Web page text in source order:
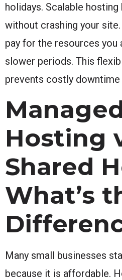
holidays. Scalable
without crashing your
pay for the resources you
slower periods. This
prevents costly downtime
Hosting
Shared
What’s
Many small businesses
because it is affordable.